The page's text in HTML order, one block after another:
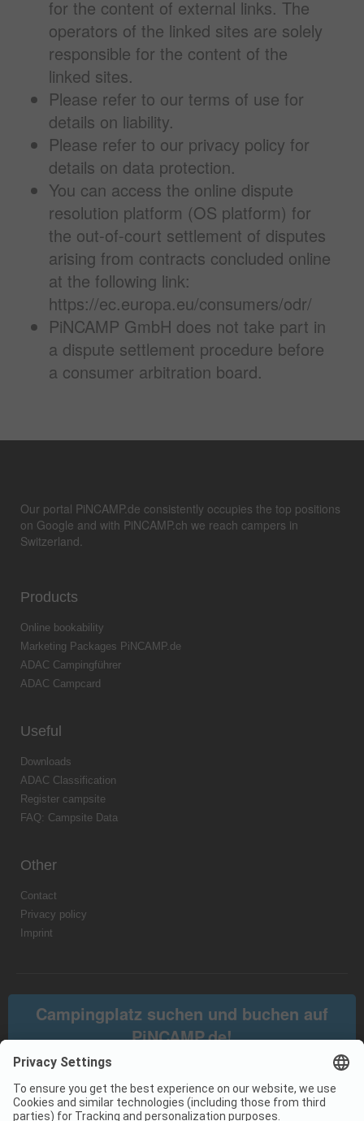
for the content of external links. The
operators of the linked sites are solely
responsible for the content of the
linked sites.
Please refer to our terms of use for
details on liability.
Please refer to our privacy policy for
details on data protection.
You can access the online dispute
resolution platform (OS platform) for
the out-of-court settlement of disputes
arising from contracts concluded online
at the following link:
https://ec.europa.eu/consumers/odr/
PiNCAMP GmbH does not take part in
a dispute settlement procedure before
a consumer arbitration board.
Our portal PiNCAMP.de consistently occupies the top positions
on Google and with PiNCAMP.ch we reach campers in
Switzerland.
Products
Online bookability
Marketing Packages PiNCAMP.de
ADAC Campingführer
ADAC Campcard
Useful
Downloads
ADAC Classification
Register campsite
FAQ: Campsite Data
Other
Contact
Privacy policy
Imprint
Campingplatz suchen und buchen auf
PiNCAMP.de!